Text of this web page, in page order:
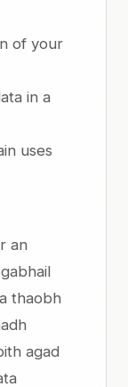
of your
in a
uses
an
thaobh
agad